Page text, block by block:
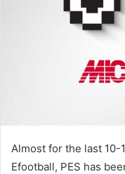
Almost for the last 10-
Efootball, PES has